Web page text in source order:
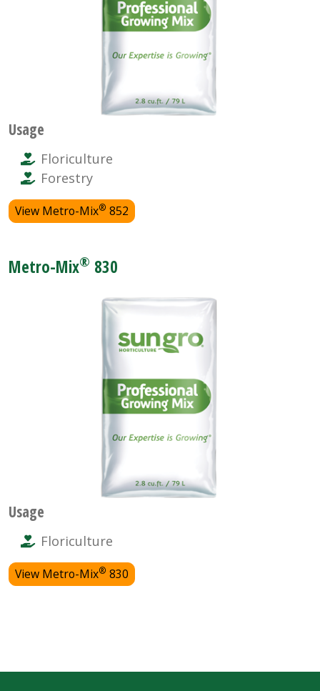
Usage
Floriculture
Forestry
View Metro-Mix® 852
Metro-Mix® 830
Usage
Floriculture
View Metro-Mix® 830